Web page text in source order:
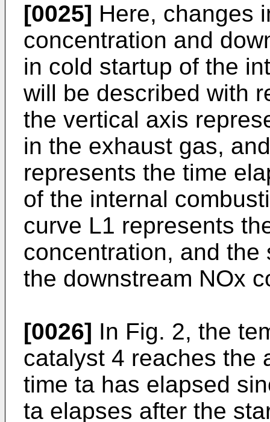
[0025] Here, changes
concentration and
in cold startup of the
will be described with
the vertical axis
in the exhaust gas,
represents the time
of the internal
curve L1 represents
concentration, and
the downstream NOx
[0026] In Fig. 2, the
catalyst 4 reaches the
time ta has elapsed
ta elapses after the